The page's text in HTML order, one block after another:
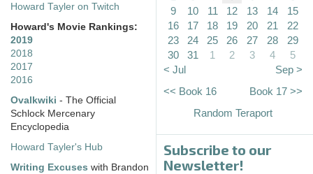
Howard Tayler on Twitch
Howard's Movie Rankings:
2019
2018
2017
2016
Ovalkwiki - The Official
Schlock Mercenary
Encyclopedia
Howard Tayler's Hub
Writing Excuses with Brandon
9
10 11 12 13 14
15
16
17 18 19 20 21
22
23
24 25 26 27 28
29
30
31 1 2 3 4
5
< Jul
Sep >
<< Book 16
Book 17 >>
Random Teraport
Subscribe to our
Newsletter!